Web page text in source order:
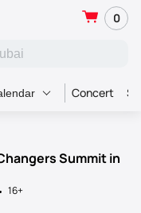
0
Concert
Summit in
16+